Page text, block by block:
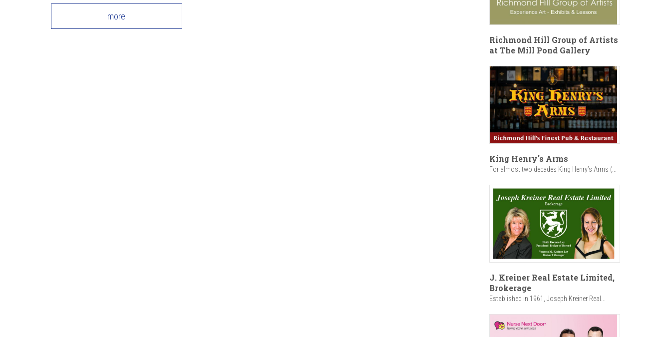
more
Richmond Hill Group of Artists
at The Mill Pond Gallery
King Henry's Arms
For almost two decades King Henry’s Arms (...
J. Kreiner Real Estate Limited,
Brokerage
Established in 1961, Joseph Kreiner Real...